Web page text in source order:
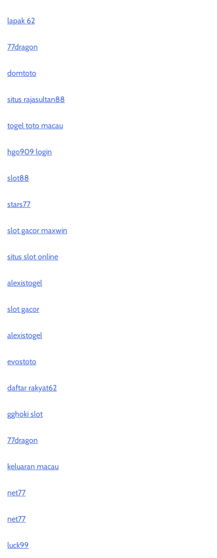
lapak 62
77dragon
domtoto
situs rajasultan88
togel toto macau
hgo909 login
slot88
stars77
slot gacor maxwin
situs slot online
alexistogel
slot gacor
alexistogel
evostoto
daftar rakyat62
gghoki slot
77dragon
keluaran macau
net77
net77
luck99